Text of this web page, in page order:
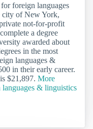
foreign languages
city of New York,
not-for-profit
a degree
awarded about
in the most
languages &
in their early career.
$21,897. More
& linguistics